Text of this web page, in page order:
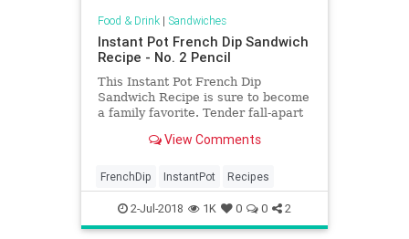
Food & Drink| Sandwiches
Instant Pot French Dip Sandwich
Recipe - No. 2 Pencil
This Instant Pot French Dip
Sandwich Recipe is sure to become
a family favorite. Tender fall-apart
juice for dipping, in a fraction of the
Sandwich recipe is topped with
melty cheese an
View Comments
FrenchDip InstantPot Recipes
2-Jul-2018 1K 0 0 2